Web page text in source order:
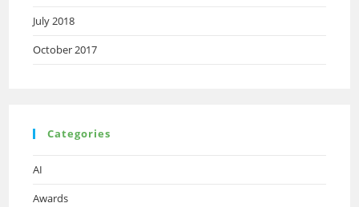
July 2018
October 2017
Categories
AI
Awards